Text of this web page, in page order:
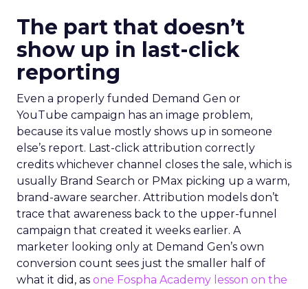
The part that doesn’t
show up in last-click
reporting
Even a properly funded Demand Gen or
YouTube campaign has an image problem,
because its value mostly shows up in someone
else’s report. Last-click attribution correctly
credits whichever channel closes the sale, which is
usually Brand Search or PMax picking up a warm,
brand-aware searcher. Attribution models don’t
trace that awareness back to the upper-funnel
campaign that created it weeks earlier. A
marketer looking only at Demand Gen’s own
conversion count sees just the smaller half of
what it did, as one Fospha Academy lesson on the